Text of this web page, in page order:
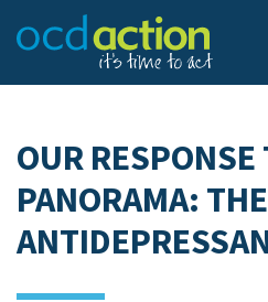
OUR RESPONSE
PANORAMA: THE